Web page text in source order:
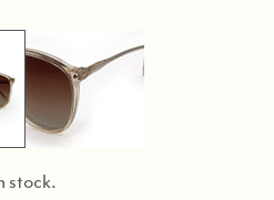
at
760-
stock.